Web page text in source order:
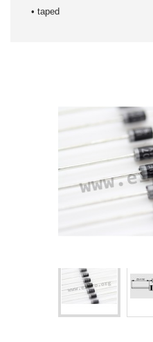
• taped